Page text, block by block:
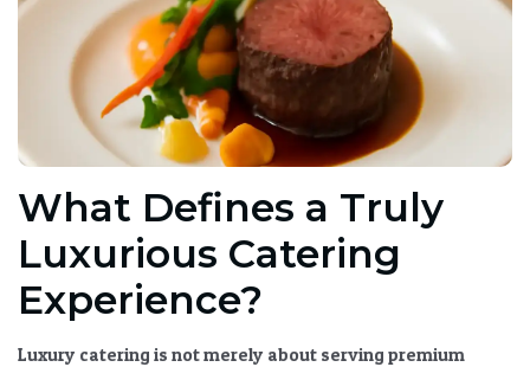
What Defines a Truly
Luxurious Catering
Experience?
Luxury catering is not merely about serving premium